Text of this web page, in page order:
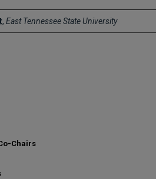
, East Tennessee State University
Chairs